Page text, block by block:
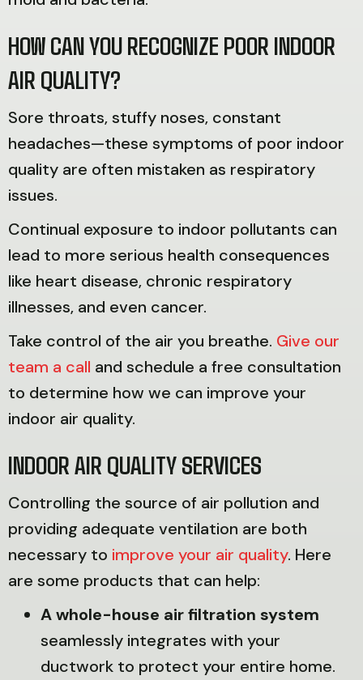
HOW CAN YOU RECOGNIZE POOR INDOOR
AIR QUALITY?
Sore throats, stuffy noses, constant
headaches—these symptoms of poor indoor
quality are often mistaken as respiratory
issues.
Continual exposure to indoor pollutants can
lead to more serious health consequences
like heart disease, chronic respiratory
illnesses, and even cancer.
Take control of the air you breathe. Give our
team a call and schedule a free consultation
to determine how we can improve your
indoor air quality.
INDOOR AIR QUALITY SERVICES
Controlling the source of air pollution and
providing adequate ventilation are both
necessary to improve your air quality. Here
are some products that can help:
A whole-house air filtration system
seamlessly integrates with your
ductwork to protect your entire home.